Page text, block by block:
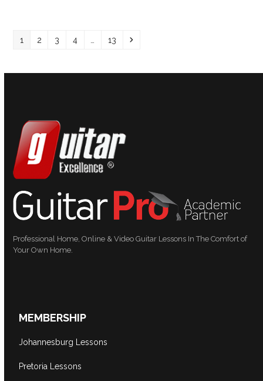
Page
1 Page
2 Page
3 Page
4 Page
13 Next
Professional Home, Online & Video Guitar Lessons In The Comfort of
Your Own Home.
MEMBERSHIP
Johannesburg Lessons
Pretoria Lessons